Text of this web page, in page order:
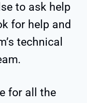
to ask help
for help and
technical
for all the